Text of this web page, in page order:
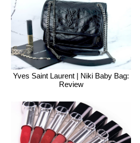
Yves Saint Laurent | Niki Baby Bag:
Review